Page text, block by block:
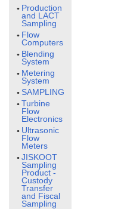
Production
and LACT
Sampling
Flow
Computers
Blending
System
Metering
System
SAMPLING
Turbine
Flow
Electronics
Ultrasonic
Flow
Meters
JISKOOT
Sampling
Product -
Custody
Transfer
and Fiscal
Sampling